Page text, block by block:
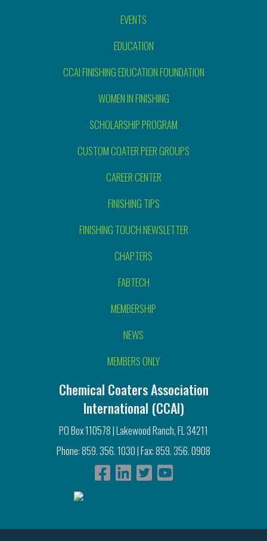
EVENTS
EDUCATION
CCAI FINISHING EDUCATION FOUNDATION
WOMEN IN FINISHING
SCHOLARSHIP PROGRAM
CUSTOM COATER PEER GROUPS
CAREER CENTER
FINISHING TIPS
FINISHING TOUCH NEWSLETTER
CHAPTERS
FABTECH
MEMBERSHIP
NEWS
MEMBERS ONLY
Chemical Coaters Association
International (CCAI)
PO Box 110578 | Lakewood Ranch, FL 34211
Phone: 859. 356. 1030 | Fax: 859. 356. 0908